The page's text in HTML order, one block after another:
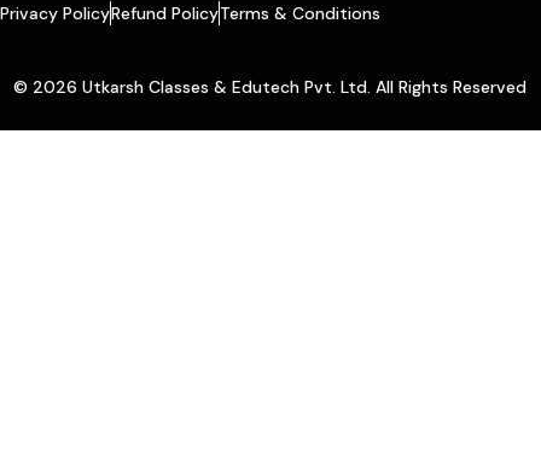
Privacy PolicyRefund PolicyTerms & Conditions
© 2026 Utkarsh Classes & Edutech Pvt. Ltd. All Rights Reserved